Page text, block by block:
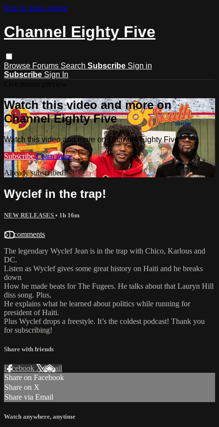
Skip to main content
Channel Eighty Five
Browse Forums Search Subscribe Sign in
Subscribe Sign In
Watch this video and more on
Channel Eighty Five
Watch this video and more on Channel Eighty Five
Subscribe Learn more
Already subscribed?Sign in
Wyclef in the trap!
NEW RELEASES • 1h 16m
51 comments
The legendary Wyclef Jean is in the trap with Chico, Karlous and
DC.
Listen as Wyclef gives some great history on Haiti and he breaks
down
How he made beats for The Fugees. He talks about that Lauryn Hill
diss song. Plus,
He explains what he learned about politics while running for
president of Haiti.
Plus Wyclef drops a freestyle. It’s the coldest podcast! Thank you
for subscribing!
Share with friends
Facebook XEmail
Share on Facebook
Share on X
Share via Email
Watch anywhere, anytime